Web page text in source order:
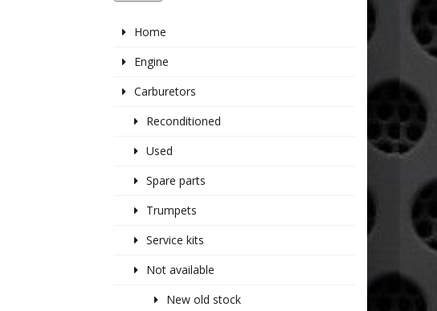
Home
Engine
Carburetors
Reconditioned
Used
Spare parts
Trumpets
Service kits
Not available
New old stock